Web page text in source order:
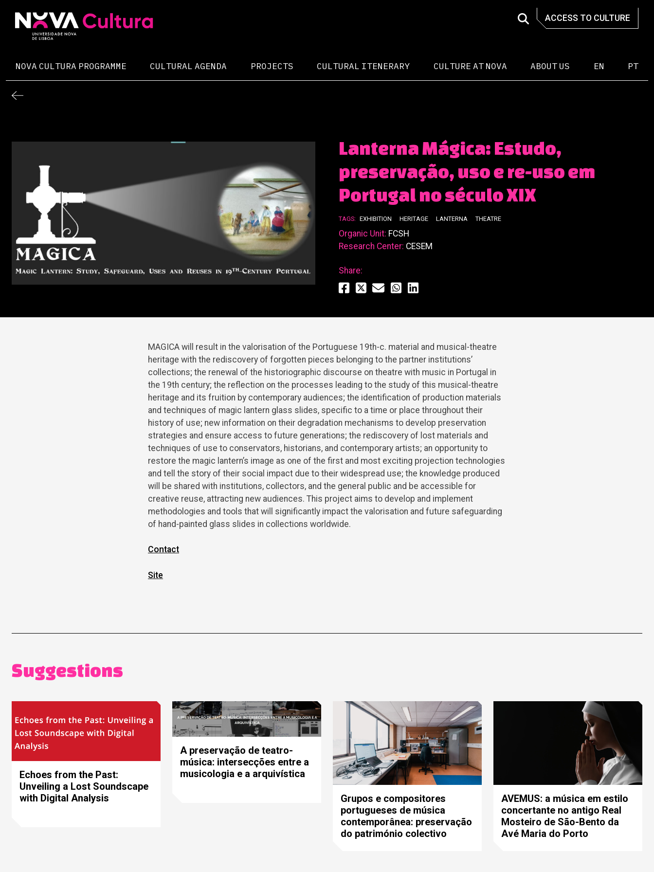
content
ACCESS TO CULTURE
NOVA CULTURA PROGRAMME CULTURAL AGENDA PROJECTS CULTURAL ITENERARY CULTURE AT NOVA ABOUT US EN PT
Lanterna Mágica: Estudo,
preservação, uso e re-uso em
Portugal no século XIX
TAGS: EXHIBITION HERITAGE LANTERNA THEATRE
Organic Unit: FCSH
Research Center: CESEM
Share:
MAGICA will result in the valorisation of the Portuguese 19th-c. material and musical-theatre
heritage with the rediscovery of forgotten pieces belonging to the partner institutions’
collections; the renewal of the historiographic discourse on theatre with music in Portugal in
the 19th century; the reflection on the processes leading to the study of this musical-theatre
heritage and its fruition by contemporary audiences; the identification of production materials
and techniques of magic lantern glass slides, specific to a time or place throughout their
history of use; new information on their degradation mechanisms to develop preservation
strategies and ensure access to future generations; the rediscovery of lost materials and
techniques of use to conservators, historians, and contemporary artists; an opportunity to
restore the magic lantern’s image as one of the first and most exciting projection technologies
and tell the story of their social impact due to their widespread use; the knowledge produced
will be shared with institutions, collectors, and the general public and be accessible for
creative reuse, attracting new audiences. This project aims to develop and implement
methodologies and tools that will significantly impact the valorisation and future safeguarding
of hand-painted glass slides in collections worldwide.
Contact
Site
Suggestions
Echoes from the Past:
Unveiling a Lost Soundscape
with Digital Analysis
A preservação de teatro-
música: intersecções entre a
musicologia e a arquivística
Grupos e compositores
portugueses de música
contemporânea: preservação
do património colectivo
AVEMUS: a música em estilo
concertante no antigo Real
Mosteiro de São-Bento da
Avé Maria do Porto